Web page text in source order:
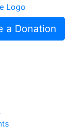
a Donation